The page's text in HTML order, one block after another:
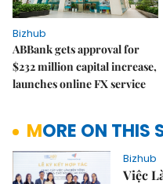
Bizhub
ABBank gets approval for
$232 million capital increase,
launches online FX service
MORE ON THIS
Bizhub
Việc